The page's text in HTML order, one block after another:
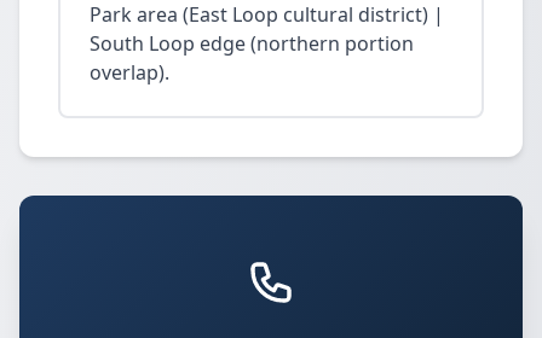
Park area (East Loop cultural district) |
South Loop edge (northern portion
overlap).